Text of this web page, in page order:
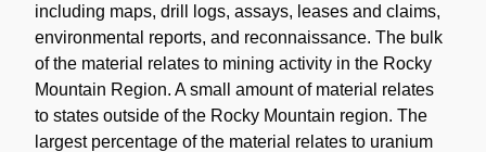
including maps, drill logs, assays, leases and claims,
environmental reports, and reconnaissance. The bulk
of the material relates to mining activity in the Rocky
Mountain Region. A small amount of material relates
to states outside of the Rocky Mountain region. The
largest percentage of the material relates to uranium